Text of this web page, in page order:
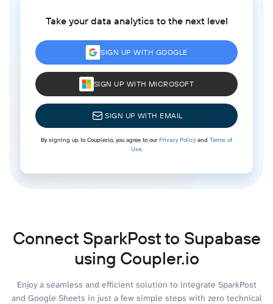
Take your data analytics to the next level
SIGN UP WITH GOOGLE
SIGN UP WITH MICROSOFT
SIGN UP WITH EMAIL
By signing up to Coupler.io, you agree to ourPrivacy Policyand Terms of
Use.
Connect SparkPost to Supabase
using Coupler.io
Enjoy a seamless and efficient solution to integrate SparkPost
and Google Sheets in just a few simple steps with zero technical